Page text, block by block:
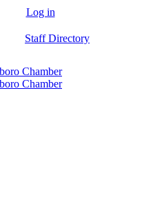
Log in
Staff Directory